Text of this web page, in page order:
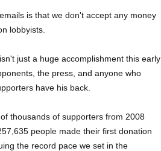
is that we don't accept any money
lobbyists.
just a huge accomplishment this early
the press, and anyone who
have his back.
thousands of supporters from 2008
people made their first donation
the record pace we set in the